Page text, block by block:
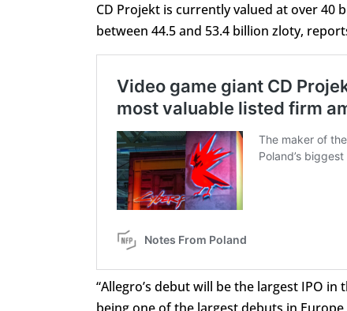
CD Projekt is currently valued at over 40
between 44.5 and 53.4 billion zloty,
“Allegro’s debut will be the largest IPO